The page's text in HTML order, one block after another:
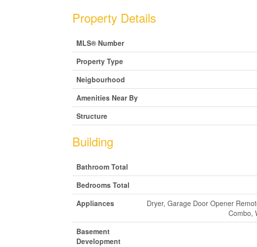
Property Details
MLS® Number
Property Type
Neigbourhood
Amenities Near By
Structure
Building
Bathroom Total
Bedrooms Total
Appliances
Dryer, Garage Door Opener
Combo,
Basement
Development